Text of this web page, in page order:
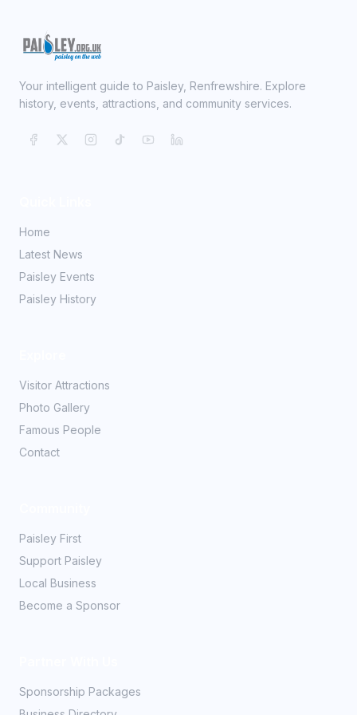
Your intelligent guide to Paisley, Renfrewshire. Explore
history, events, attractions, and community services.
Home
Latest News
Paisley Events
Paisley History
Visitor Attractions
Photo Gallery
Famous People
Contact
Paisley First
Support Paisley
Local Business
Become a Sponsor
Sponsorship Packages